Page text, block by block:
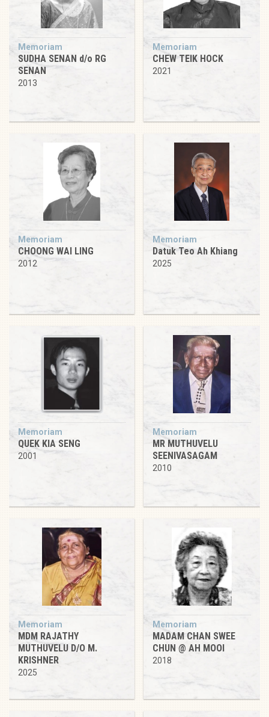
Memoriam
SUDHA SENAN d/o RG
SENAN
2013
Memoriam
CHEW TEIK HOCK
2021
Memoriam
CHOONG WAI LING
2012
Memoriam
Datuk Teo Ah Khiang
2025
Memoriam
QUEK KIA SENG
2001
Memoriam
MR MUTHUVELU
SEENIVASAGAM
2010
Memoriam
MDM RAJATHY
MUTHUVELU D/O M.
KRISHNER
2025
Memoriam
MADAM CHAN SWEE
CHUN @ AH MOOI
2018